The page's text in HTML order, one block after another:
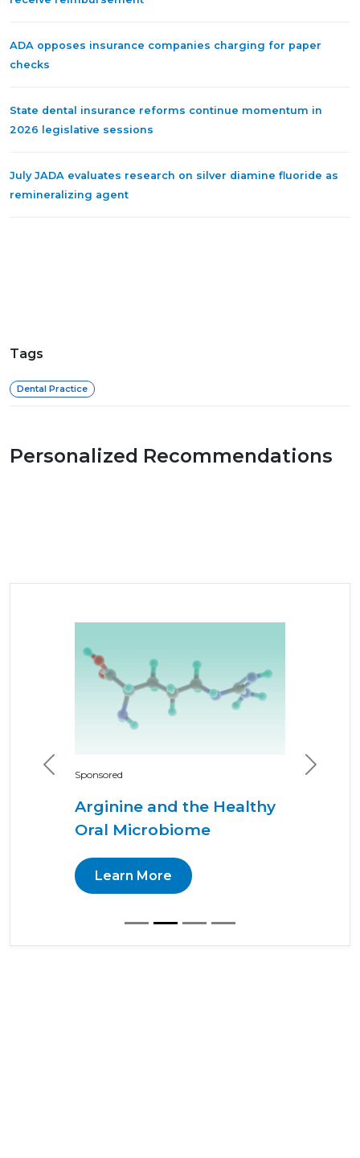
ADA opposes insurance companies charging for paper
checks
State dental insurance reforms continue momentum in
2026 legislative sessions
July JADA evaluates research on silver diamine fluoride as
remineralizing agent
Tags
Dental Practice
Personalized Recommendations
Sponsored
Arginine and the Healthy
Oral Microbiome
Learn More
Previous Next